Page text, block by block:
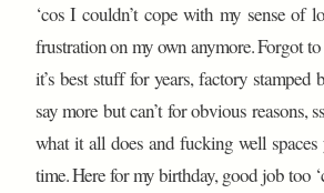
‘cos I couldn’t cope with my sense of
frustration on my own anymore. Forgot
it’s best stuff for years, factory
say more but can’t for obvious reasons,
what it all does and fucking well spaces
time. Here for my birthday, good job too